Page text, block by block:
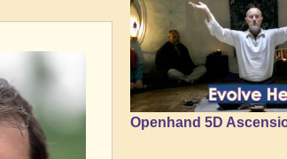
Openhand 5D